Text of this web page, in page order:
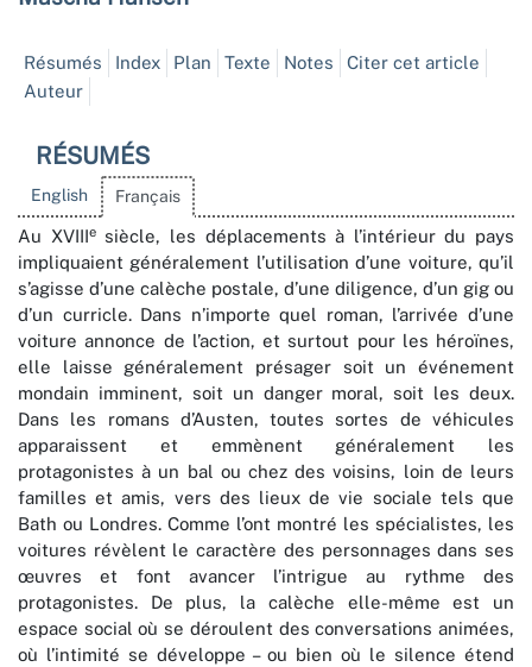
Résumés Index Plan Texte Notes
Citer cet article
Auteur
RÉSUMÉS
English Français
Au XVIIIesiècle, les déplacements à l’intérieur du pays
impliquaient généralement l’utilisation d’une voiture, qu’il
s’agisse d’une calèche postale, d’une diligence, d’un gig ou
d’un curricle. Dans n’importe quel roman, l’arrivée d’une
voiture annonce de l’action, et surtout pour les héroïnes,
elle laisse généralement présager soit un événement
mondain imminent, soit un danger moral, soit les deux.
Dans les romans d’Austen, toutes sortes de véhicules
apparaissent et emmènent généralement les
protagonistes à un bal ou chez des voisins, loin de leurs
familles et amis, vers des lieux de vie sociale tels que
Bath ou Londres. Comme l’ont montré les spécialistes, les
voitures révèlent le caractère des personnages dans ses
œuvres et font avancer l’intrigue au rythme des
protagonistes. De plus, la calèche elle-même est un
espace social où se déroulent des conversations animées,
où l’intimité se développe – ou bien où le silence étend